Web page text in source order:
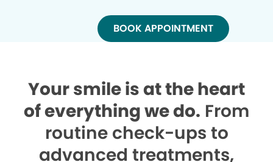
BOOK APPOINTMENT
Your smile is at the heart
of everything we do. From
routine check-ups to
advanced treatments,